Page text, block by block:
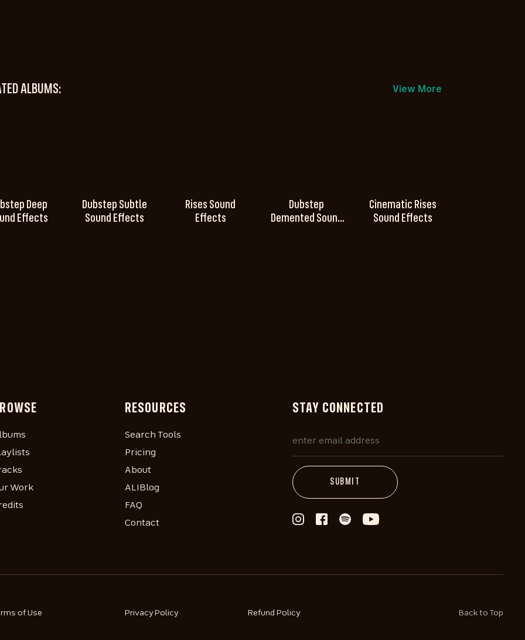
ALBUMS: View More
Deep
Effects
Dubstep Subtle
Sound Effects
Rises Sound
Effects
Dubstep
Demented Sound
Cinematic Rises
Sound Effects
Work
RESOURCES
Search Tools
Pricing
About
ALIBlog
FAQ
Contact
STAY CONNECTED
of Use Privacy Policy Refund Policy Back to Top